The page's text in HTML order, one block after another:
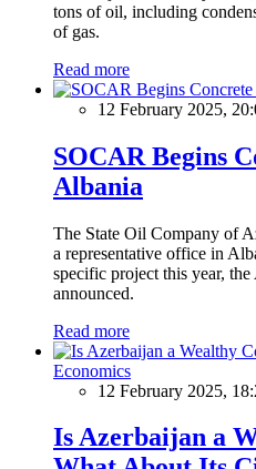
tons of oil, including
of gas.
Read more
12 February 2025,
SOCAR Begins
Albania
The State Oil Company of
a representative office in
specific project this year,
announced.
Read more
Economics
12 February 2025,
Is Azerbaijan a